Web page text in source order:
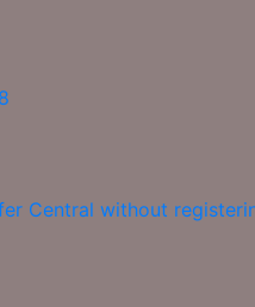
Central without